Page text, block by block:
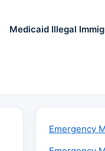
Medicaid Illegal
Emergency